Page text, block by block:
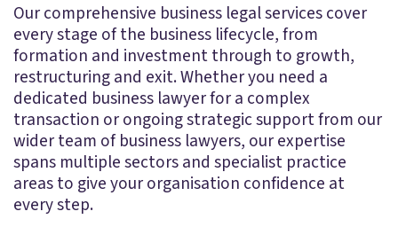
Our comprehensive business legal services cover
every stage of the business lifecycle, from
formation and investment through to growth,
restructuring and exit. Whether you need a
dedicated business lawyer for a complex
transaction or ongoing strategic support from our
wider team of business lawyers, our expertise
spans multiple sectors and specialist practice
areas to give your organisation confidence at
every step.